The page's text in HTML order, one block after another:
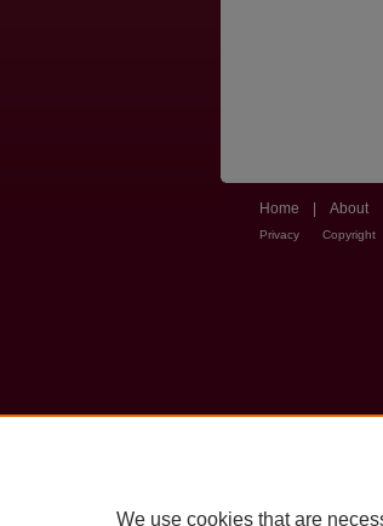
Home About
Privacy Copyright
We use cookies that are